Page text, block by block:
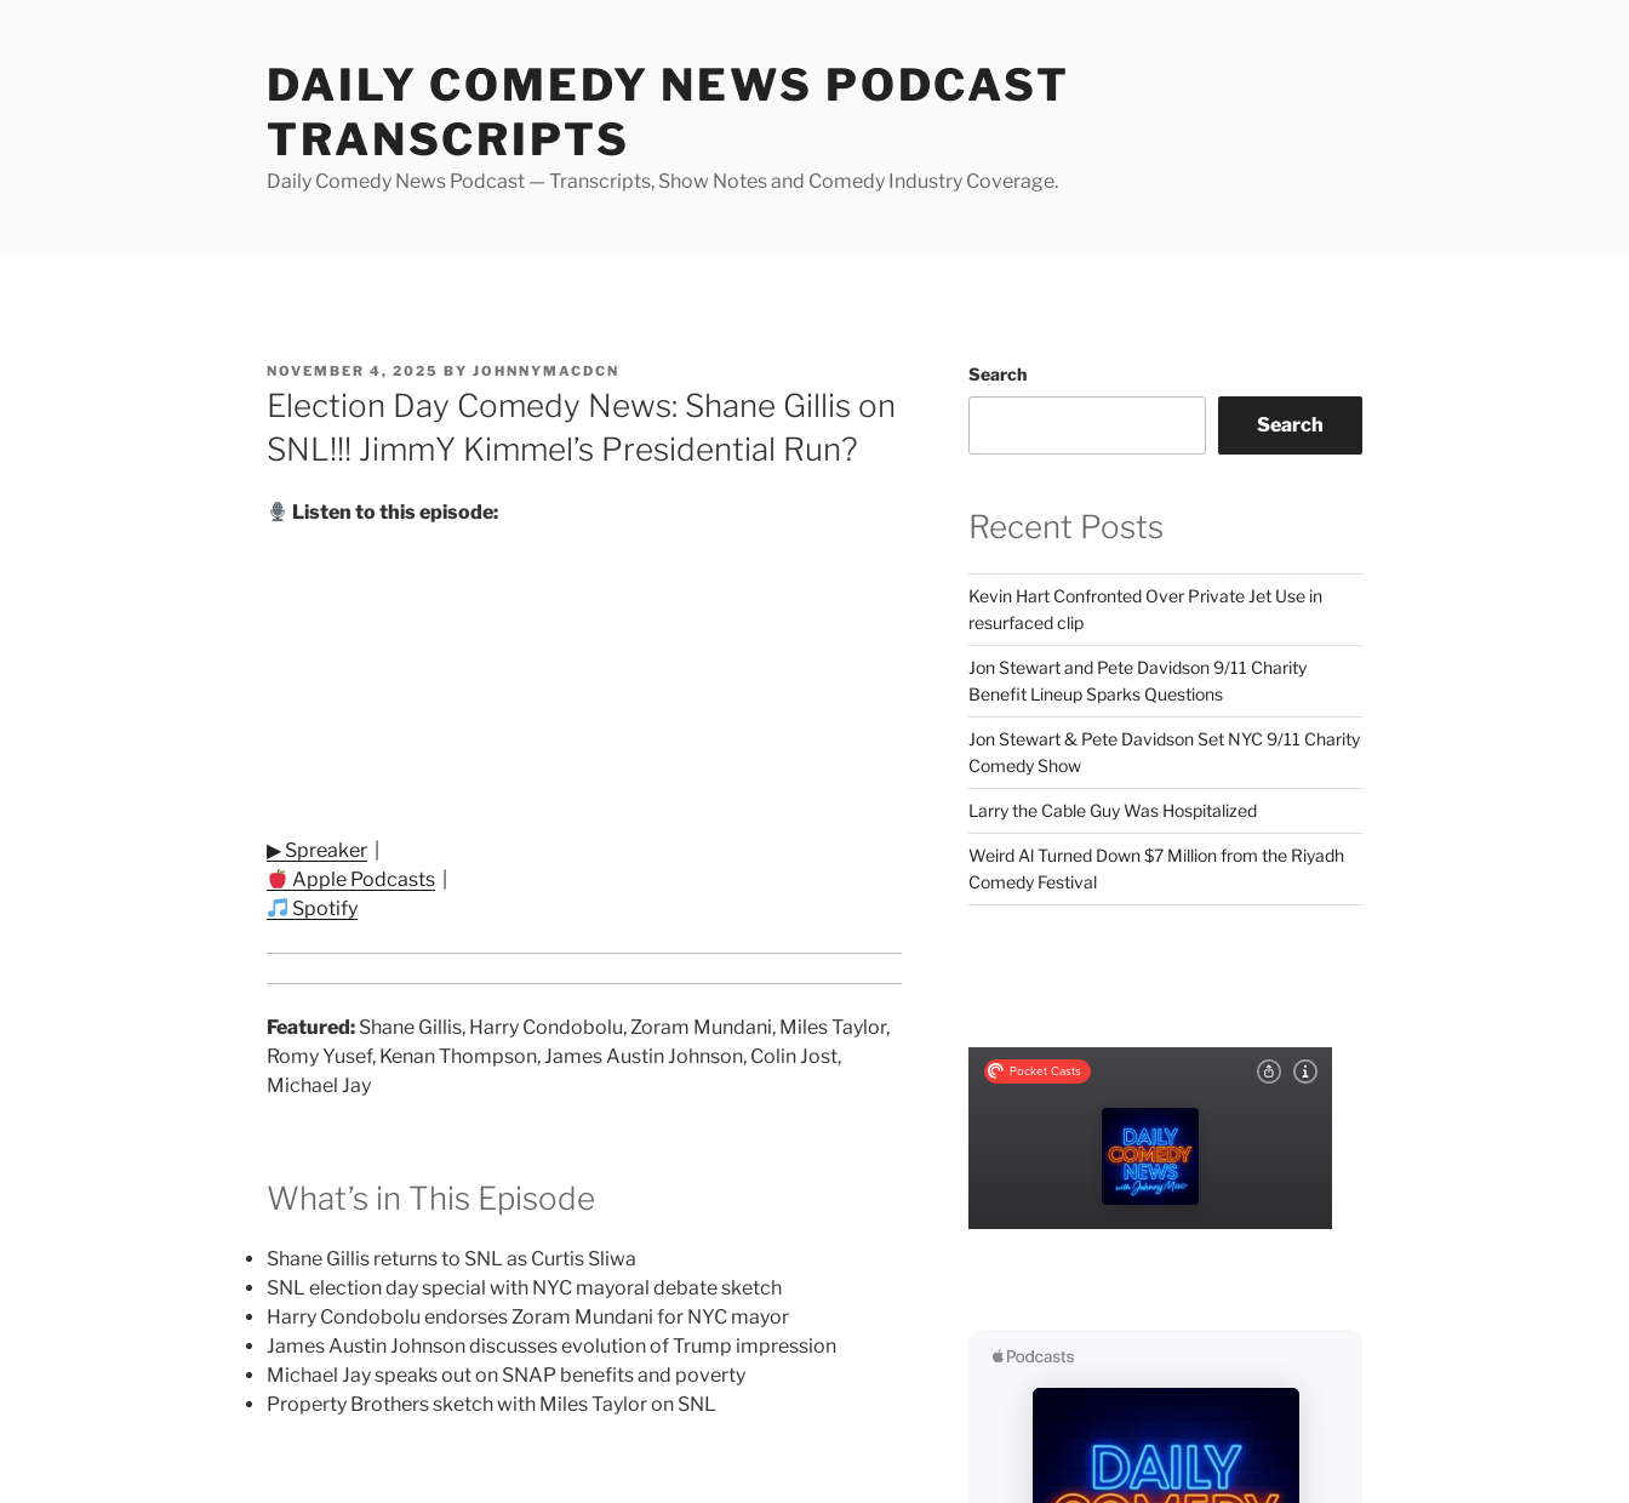
DAILY COMEDY NEWS PODCAST
TRANSCRIPTS
Daily Comedy News Podcast — Transcripts, Show Notes and Comedy Industry Coverage.
POSTED
ON
NOVEMBER 4, 2025 BY JOHNNYMACDCN
Election Day Comedy News: Shane Gillis on
SNL!!! JimmY Kimmel’s Presidential Run?
Listen to this episode:
▶ Spreaker
Apple Podcasts
Spotify
Featured: Shane Gillis, Harry Condobolu, Zoram Mundani, Miles Taylor,
Romy Yusef, Kenan Thompson, James Austin Johnson, Colin Jost,
Michael Jay
What’s in This Episode
Shane Gillis returns to SNL as Curtis Sliwa
SNL election day special with NYC mayoral debate sketch
Harry Condobolu endorses Zoram Mundani for NYC mayor
James Austin Johnson discusses evolution of Trump impression
Michael Jay speaks out on SNAP benefits and poverty
Property Brothers sketch with Miles Taylor on SNL
Search
Search
Recent Posts
Kevin Hart Confronted Over Private Jet Use in
resurfaced clip
Jon Stewart and Pete Davidson 9/11 Charity
Benefit Lineup Sparks Questions
Jon Stewart & Pete Davidson Set NYC 9/11 Charity
Comedy Show
Larry the Cable Guy Was Hospitalized
Weird Al Turned Down $7 Million from the Riyadh
Comedy Festival